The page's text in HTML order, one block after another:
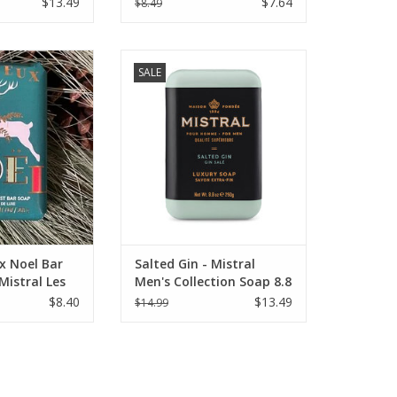
$8.49
Bar Soap 7
Sentiments
CART
Noel Bar
Les
$8.40
SALECollection Soap 8.8 oz.
ADD TO CART
Salted Gin - Mistral
Men's Collection Soap 8.8
oz
$14.99 $13.49